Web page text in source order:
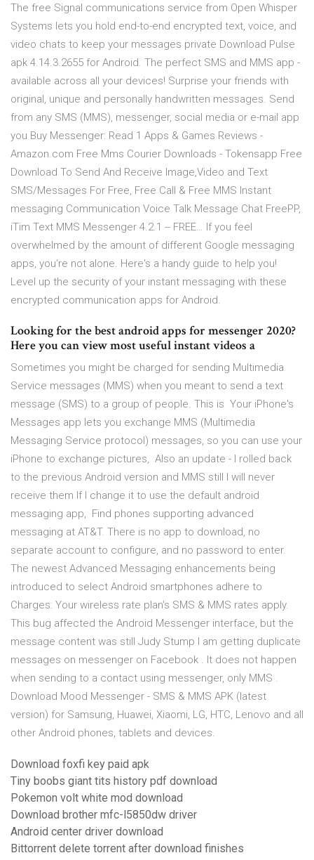
The free Signal communications service from Open Whisper
Systems lets you hold end-to-end encrypted text, voice, and
video chats to keep your messages private Download Pulse
apk 4.14.3.2655 for Android. The perfect SMS and MMS app -
available across all your devices! Surprise your friends with
original, unique and personally handwritten messages. Send
from any SMS (MMS), messenger, social media or e-mail app
you Buy Messenger: Read 1 Apps & Games Reviews -
Amazon.com Free Mms Courier Downloads - Tokensapp Free
Download To Send And Receive Image,Video and Text
SMS/Messages For Free, Free Call & Free MMS Instant
messaging Communication Voice Talk Message Chat FreePP,
iTim Text MMS Messenger 4.2.1 -- FREE… If you feel
overwhelmed by the amount of different Google messaging
apps, you're not alone. Here's a handy guide to help you!
Level up the security of your instant messaging with these
encrypted communication apps for Android.
Looking for the best android apps for messenger 2020?
Here you can view most useful instant videos a
Sometimes you might be charged for sending Multimedia
Service messages (MMS) when you meant to send a text
message (SMS) to a group of people. This is Your iPhone's
Messages app lets you exchange MMS (Multimedia
Messaging Service protocol) messages, so you can use your
iPhone to exchange pictures, Also an update - I rolled back
to the previous Android version and MMS still I will never
receive them If I change it to use the default android
messaging app, Find phones supporting advanced
messaging at AT&T. There is no app to download, no
separate account to configure, and no password to enter.
The newest Advanced Messaging enhancements being
introduced to select Android smartphones adhere to
Charges: Your wireless rate plan's SMS & MMS rates apply.
This bug affected the Android Messenger interface, but the
message content was still Judy Stump I am getting duplicate
messages on messenger on Facebook . It does not happen
when sending to a contact using messenger, only MMS .
Download Mood Messenger - SMS & MMS APK (latest
version) for Samsung, Huawei, Xiaomi, LG, HTC, Lenovo and all
other Android phones, tablets and devices.
Download foxfi key paid apk
Tiny boobs giant tits history pdf download
Pokemon volt white mod download
Download brother mfc-l5850dw driver
Android center driver download
Bittorrent delete torrent after download finishes